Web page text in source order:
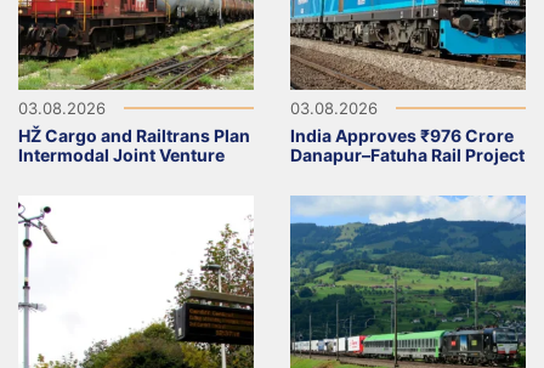
03.08.2026
HŽ Cargo and Railtrans Plan
Intermodal Joint Venture
03.08.2026
India Approves ₹976 Crore
Danapur–Fatuha Rail Project